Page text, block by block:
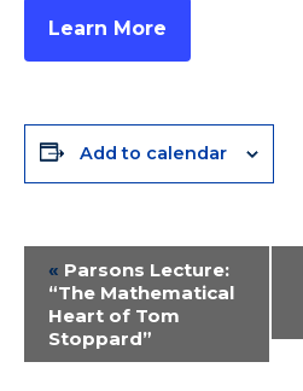
Learn More
Add to calendar
Event
Navigation
« Parsons Lecture:
“The Mathematical
Heart of Tom
Stoppard”